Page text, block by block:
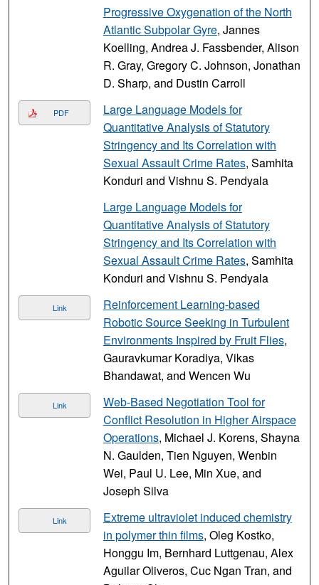
Progressive Oxygenation of the North
Atlantic Subpolar Gyre, Jannes
Koelling, Andrea J. Fassbender, Alison
R. Gray, Gregory C. Johnson, Jonathan
D. Sharp, and Dustin Carroll
PDF
Large Language Models for
Quantitative Analysis of Statutory
Stringency and Its Correlation with
Sexual Assault Crime Rates, Samhita
Konduri and Vishnu S. Pendyala
Large Language Models for
Quantitative Analysis of Statutory
Stringency and Its Correlation with
Sexual Assault Crime Rates, Samhita
Konduri and Vishnu S. Pendyala
Link
Reinforcement Learning-based
Robotic Source Seeking in Turbulent
Environments Inspired by Fruit Flies,
Gauravkumar Koradiya, Vikas
Bhandawat, and Wencen Wu
Link
Web-Based Negotiation Tool for
Conflict Resolution in Higher Airspace
Operations, Michael J. Korens, Shayna
N. Gaulden, Tien Nguyen, Wenbin
Wei, Paul U. Lee, Min Xue, and
Joseph Silva
Link
Extreme ultraviolet induced chemistry
in polymer thin films, Oleg Kostko,
Honggu Im, Bernhard Luttgenau, Alex
Aguilar Oliveros, Cuc Ngan Tran, and